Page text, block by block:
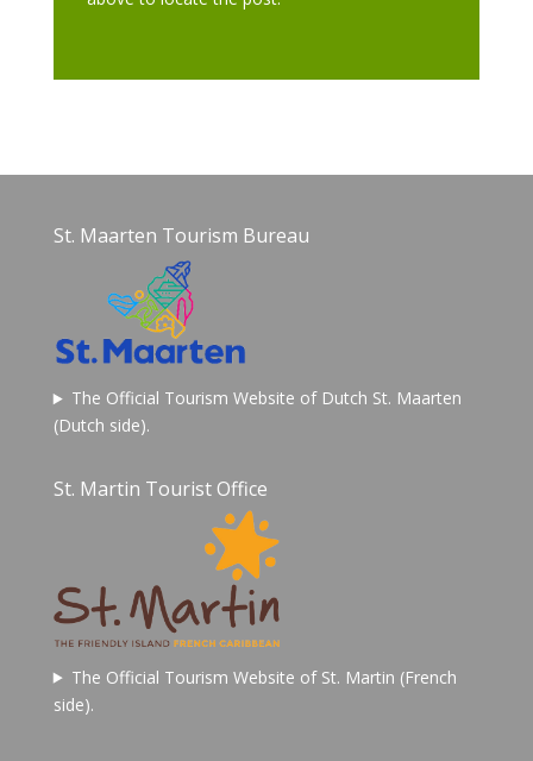
St. Maarten Tourism Bureau
The Official Tourism Website of Dutch St. Maarten
(Dutch side).
St. Martin Tourist Office
The Official Tourism Website of St. Martin (French
side).